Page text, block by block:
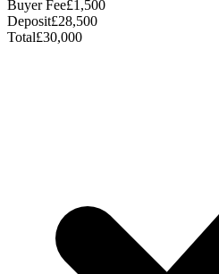
Buyer Fee£1,500
Deposit£28,500
Total£30,000